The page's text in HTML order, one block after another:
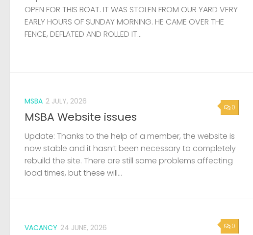
OPEN FOR THIS BOAT. IT WAS STOLEN FROM OUR YARD VERY
EARLY HOURS OF SUNDAY MORNING. HE CAME OVER THE
FENCE, DEFLATED AND ROLLED IT...
0
MSBA 2 JULY, 2026
MSBA Website issues
Update: Thanks to the help of a member, the website is
now stable and it hasn’t been necessary to completely
rebuild the site. There are still some problems affecting
load times, but these will...
0
VACANCY 24 JUNE, 2026